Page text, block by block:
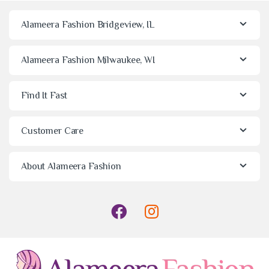
Alameera Fashion Bridgeview, IL
Alameera Fashion Milwaukee, WI
Find It Fast
Customer Care
About Alameera Fashion